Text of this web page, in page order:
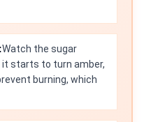
Watch the sugar
starts to turn amber,
burning, which